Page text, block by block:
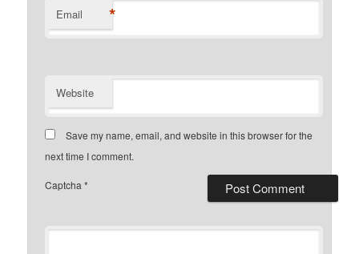
Email *
Website
Save my name, email, and website in this browser for the
next time I comment.
Captcha*